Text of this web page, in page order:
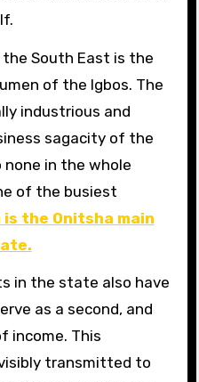
South East is the
of the Igbos. The
industrious and
sagacity of the
none in the whole
of the busiest
the Onitsha main
in the state also have
as a second, and
income. This
transmitted to